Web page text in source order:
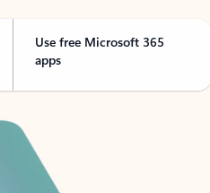
Use free Microsoft 365
apps